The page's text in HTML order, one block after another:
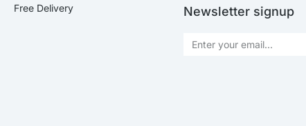
Free Delivery Newsletter signup